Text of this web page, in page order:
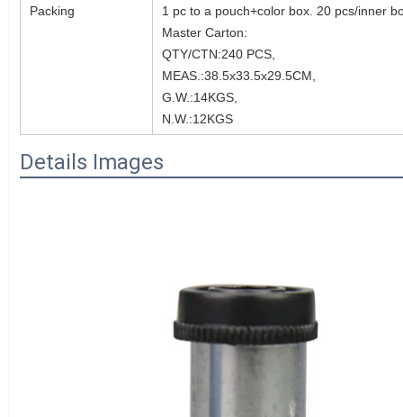
Packing
1 pc to a pouch+color box. 20 pcs/inner
Master Carton:
QTY/CTN:240 PCS,
MEAS.:38.5x33.5x29.5CM,
G.W.:14KGS,
N.W.:12KGS
Details Images